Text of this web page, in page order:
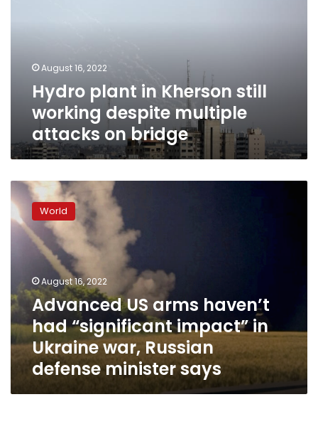
attacks
bridge
August 16, 2022
Hydro plant in Kherson still
working despite multiple
attacks on bridge
Advanced
US
arms
haven’t
“significant
impact”
in
Ukraine
war,
Russian
defense
minister
World
August 16, 2022
Advanced US arms haven’t
had “significant impact” in
Ukraine war, Russian
defense minister says